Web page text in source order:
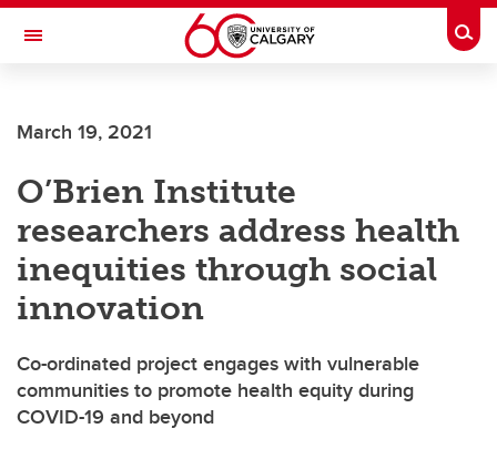
Skip to main content
Toggle Navigation
INSTITUTE
March 19, 2021
O’Brien Institute
researchers address health
inequities through social
innovation
Co-ordinated project engages with vulnerable
communities to promote health equity during
COVID-19 and beyond